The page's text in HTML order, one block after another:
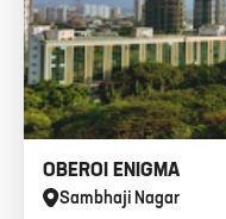
OBEROI ENIGMA
Sambhaji Nagar